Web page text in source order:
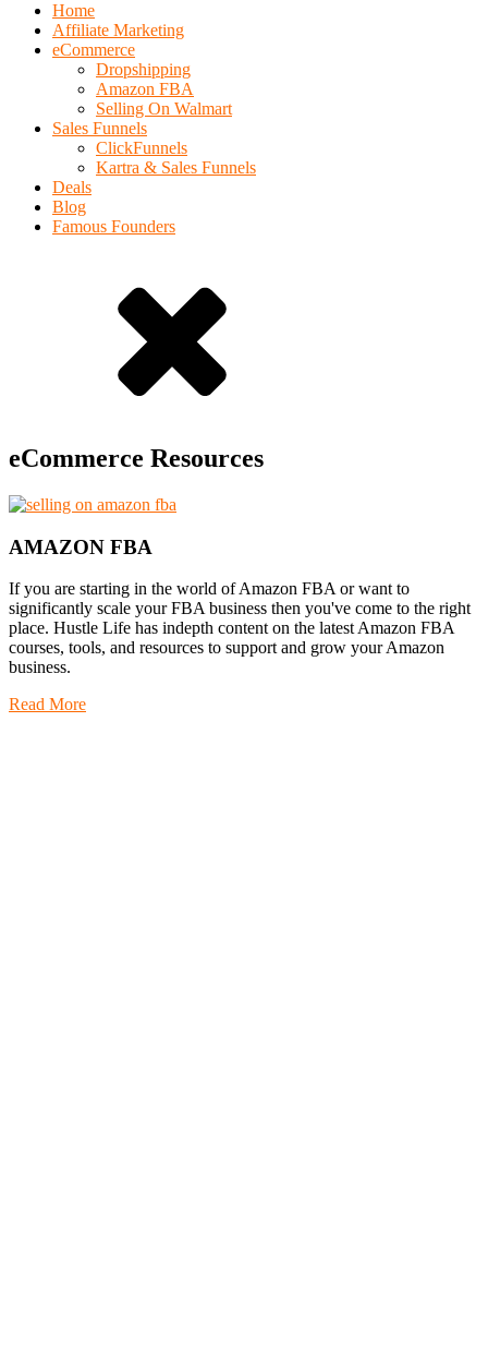
Home
Affiliate Marketing
eCommerce
Dropshipping
Amazon FBA
Selling On Walmart
Sales Funnels
ClickFunnels
Kartra & Sales Funnels
Deals
Blog
Famous Founders
eCommerce Resources
AMAZON FBA
If you are starting in the world of Amazon FBA or want to
significantly scale your FBA business then you've come to the right
place. Hustle Life has indepth content on the latest Amazon FBA
courses, tools, and resources to support and grow your Amazon
business.
Read More